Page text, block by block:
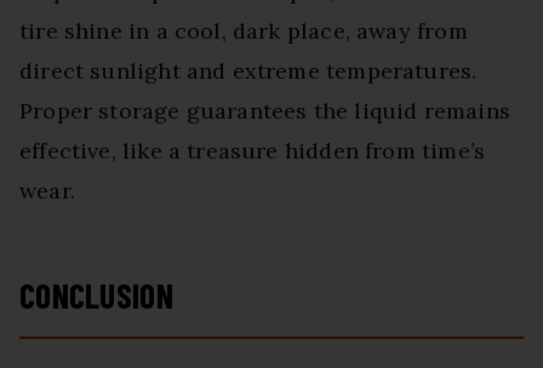
tire shine in a cool, dark place, away from
direct sunlight and extreme temperatures.
Proper storage guarantees the liquid remains
effective, like a treasure hidden from time’s
wear.
CONCLUSION